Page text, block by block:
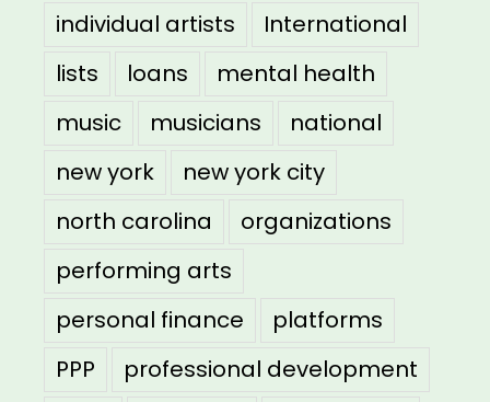
individual artists
International
lists
loans
mental health
music
musicians
national
new york
new york city
north carolina
organizations
performing arts
personal finance
platforms
PPP
professional development